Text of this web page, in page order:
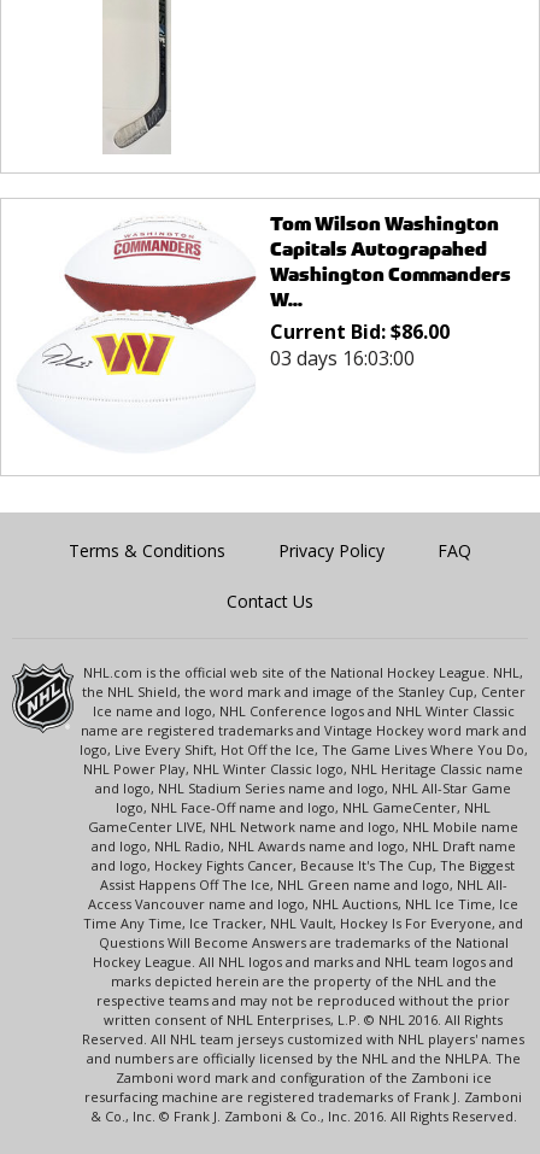
Tom Wilson Washington
Capitals Autograpahed
Washington Commanders
W...
Current Bid:$86.00
03 days 16:03:00
Terms & Conditions Privacy Policy FAQ
Contact Us
NHL.com is the official web site of the National Hockey League. NHL,
the NHL Shield, the word mark and image of the Stanley Cup, Center
Ice name and logo, NHL Conference logos and NHL Winter Classic
name are registered trademarks and Vintage Hockey word mark and
logo, Live Every Shift, Hot Off the Ice, The Game Lives Where You Do,
NHL Power Play, NHL Winter Classic logo, NHL Heritage Classic name
and logo, NHL Stadium Series name and logo, NHL All-Star Game
logo, NHL Face-Off name and logo, NHL GameCenter, NHL
GameCenter LIVE, NHL Network name and logo, NHL Mobile name
and logo, NHL Radio, NHL Awards name and logo, NHL Draft name
and logo, Hockey Fights Cancer, Because It's The Cup, The Biggest
Assist Happens Off The Ice, NHL Green name and logo, NHL All-
Access Vancouver name and logo, NHL Auctions, NHL Ice Time, Ice
Time Any Time, Ice Tracker, NHL Vault, Hockey Is For Everyone, and
Questions Will Become Answers are trademarks of the National
Hockey League. All NHL logos and marks and NHL team logos and
marks depicted herein are the property of the NHL and the
respective teams and may not be reproduced without the prior
written consent of NHL Enterprises, L.P. © NHL 2016. All Rights
Reserved. All NHL team jerseys customized with NHL players' names
and numbers are officially licensed by the NHL and the NHLPA. The
Zamboni word mark and configuration of the Zamboni ice
resurfacing machine are registered trademarks of Frank J. Zamboni
& Co., Inc. © Frank J. Zamboni & Co., Inc. 2016. All Rights Reserved.